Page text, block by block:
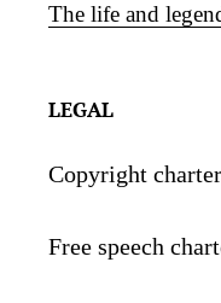
The life and
LEGAL
Copyright charter
Free speech